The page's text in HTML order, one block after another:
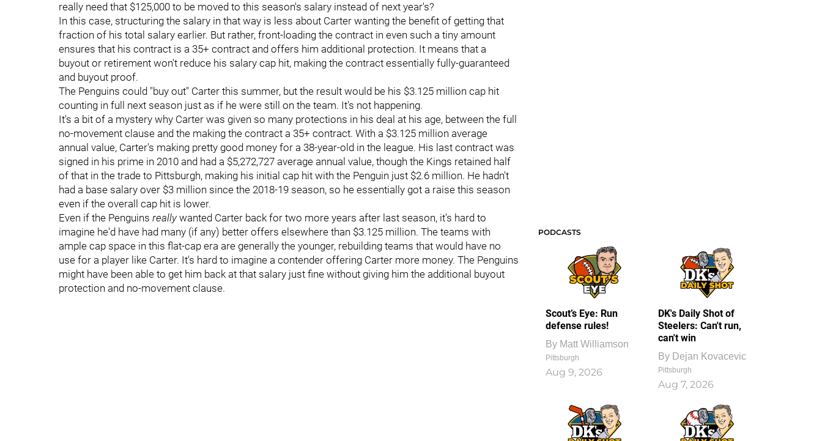
really need that $125,000 to be moved to this season's salary instead of next year's?
In this case, structuring the salary in that way is less about Carter wanting the benefit of getting that
fraction of his total salary earlier. But rather, front-loading the contract in even such a tiny amount
ensures that his contract is a 35+ contract and offers him additional protection. It means that a
buyout or retirement won't reduce his salary cap hit, making the contract essentially fully-guaranteed
and buyout proof.
The Penguins could "buy out" Carter this summer, but the result would be his $3.125 million cap hit
counting in full next season just as if he were still on the team. It's not happening.
It's a bit of a mystery why Carter was given so many protections in his deal at his age, between the full
no-movement clause and the making the contract a 35+ contract. With a $3.125 million average
annual value, Carter's making pretty good money for a 38-year-old in the league. His last contract was
signed in his prime in 2010 and had a $5,272,727 average annual value, though the Kings retained half
of that in the trade to Pittsburgh, making his initial cap hit with the Penguin just $2.6 million. He hadn't
had a base salary over $3 million since the 2018-19 season, so he essentially got a raise this season
even if the overall cap hit is lower.
Even if the Penguins really wanted Carter back for two more years after last season, it's hard to
imagine he'd have had many (if any) better offers elsewhere than $3.125 million. The teams with
ample cap space in this flat-cap era are generally the younger, rebuilding teams that would have no
use for a player like Carter. It's hard to imagine a contender offering Carter more money. The Penguins
might have been able to get him back at that salary just fine without giving him the additional buyout
protection and no-movement clause.
PODCASTS
Scout’s Eye: Run
defense rules!
By Matt Williamson
Pittsburgh
Aug 9, 2026
DK's Daily Shot of
Steelers: Can't run,
can't win
By Dejan Kovacevic
Pittsburgh
Aug 7, 2026